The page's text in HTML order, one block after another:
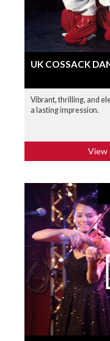
UK COSSACK
Vibrant, thrilling, and
a lasting impression.
View